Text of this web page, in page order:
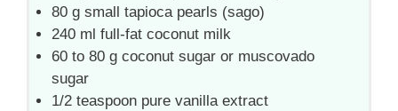
80 g small tapioca pearls (sago)
240 ml full-fat coconut milk
60 to80 g coconut sugar or muscovado
sugar
1/2 teaspoon pure vanilla extract